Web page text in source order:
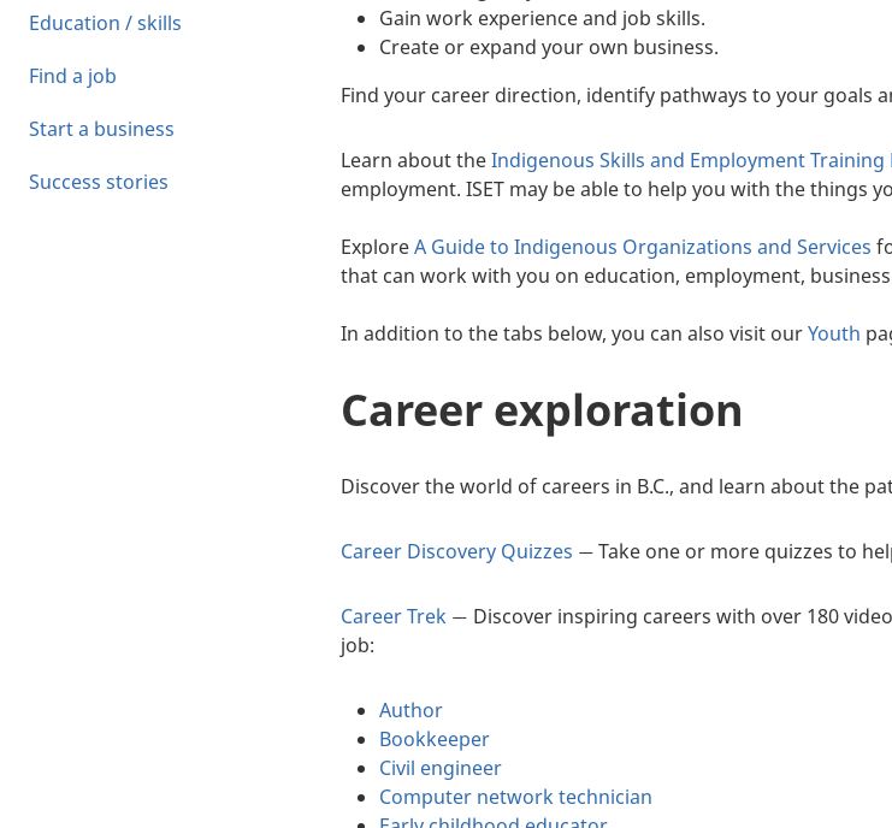
Education / skills
Find a job
Start a business
Success stories
Gain work experience and job skills.
Create or expand your own business.
Find your career direction, identify pathways to your goals
Learn about theIndigenous Skills and Employment Training
employment. ISET may be able to help you with the things
ExploreA Guide to Indigenous Organizations and Services
that can work with you on education, employment,
In addition to the tabs below, you can also visit ourYouth
Career exploration
Discover the world of careers in B.C., and learn about the
Career Discovery Quizzes — Take one or more quizzes to
Career Trek — Discover inspiring careers with over 180
job:
Author
Bookkeeper
Civil engineer
Computer network technician